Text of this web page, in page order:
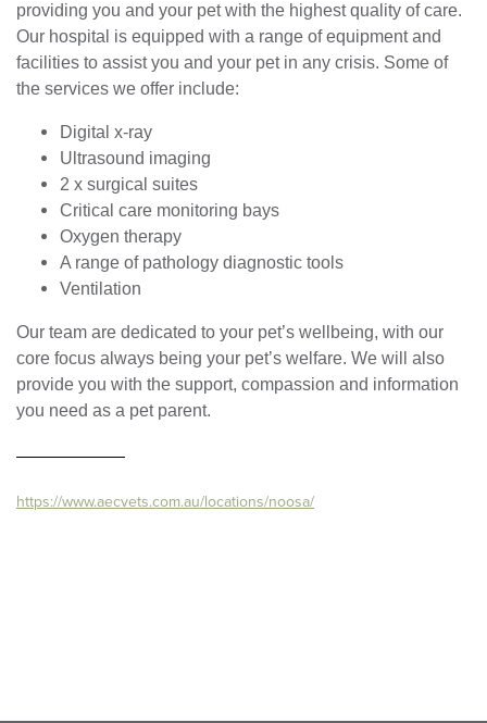
providing you and your pet with the highest quality of care.
Our hospital is equipped with a range of equipment and
facilities to assist you and your pet in any crisis. Some of
the services we offer include:
Digital x-ray
Ultrasound imaging
2 x surgical suites
Critical care monitoring bays
Oxygen therapy
A range of pathology diagnostic tools
Ventilation
Our team are dedicated to your pet’s wellbeing, with our
core focus always being your pet’s welfare. We will also
provide you with the support, compassion and information
you need as a pet parent.
https://www.aecvets.com.au/locations/noosa/